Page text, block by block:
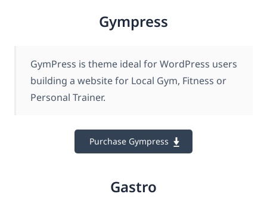
Gympress
GymPress is theme ideal for WordPress users
building a website for Local Gym, Fitness or
Personal Trainer.
Purchase Gympress
Gastro